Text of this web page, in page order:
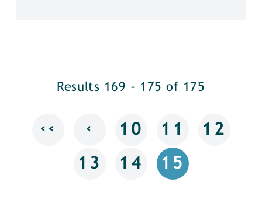
Results 169 - 175 of 175
‹‹ ‹ 10 11 12
13 14 15